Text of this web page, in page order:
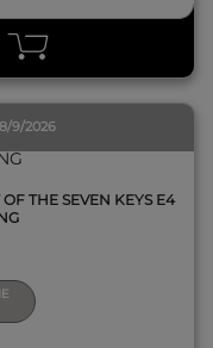
8/9/2026
THE SEVEN KEYS E4